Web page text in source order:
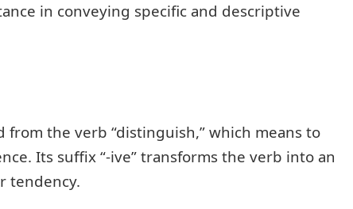
in conveying specific and descriptive
from the verb “distinguish,” which means to
Its suffix “-ive” transforms the verb into an
tendency.